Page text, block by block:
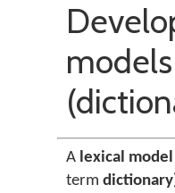
models
A lexical model
term dictionary